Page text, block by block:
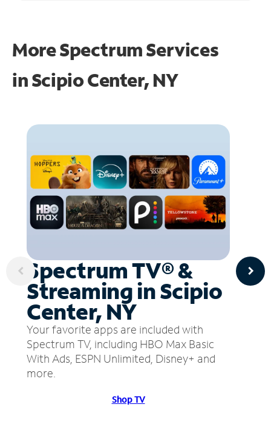
More Spectrum Services
inScipio Center, NY
Spectrum TV® &
Streaming in Scipio
Center, NY
Your favorite apps are included with
Spectrum TV, including HBO Max Basic
With Ads, ESPN Unlimited, Disney+ and
more.
Shop TV